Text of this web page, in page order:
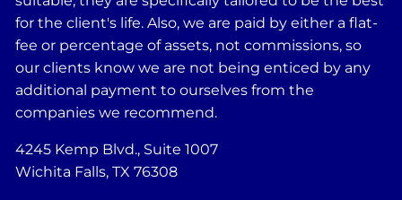
for the client's life. Also, we are paid by either a flat-
fee or percentage of assets, not commissions, so
our clients know we are not being enticed by any
additional payment to ourselves from the
companies we recommend.
4245 Kemp Blvd., Suite 1007
Wichita Falls, TX 76308